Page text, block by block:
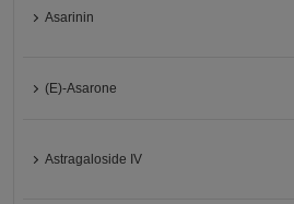
Asarinin
(E)-Asarone
Astragaloside IV